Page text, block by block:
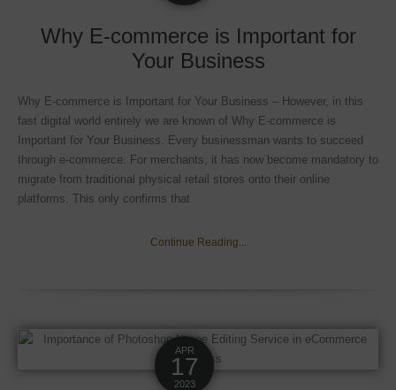
Why E-commerce is Important for
Your Business
Why E-commerce is Important for Your Business – However, in this
fast digital world entirely we are known of Why E-commerce is
Important for Your Business. Every businessman wants to succeed
through e-commerce. For merchants, it has now become mandatory to
migrate from traditional physical retail stores onto their online
platforms. This only confirms that
Continue Reading...
APR
17
2023